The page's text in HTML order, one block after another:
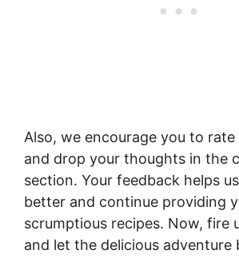
Also, we encourage you to
and drop your thoughts in the
section. Your feedback helps
better and continue providing
scrumptious recipes. Now, fire
and let the delicious adventure